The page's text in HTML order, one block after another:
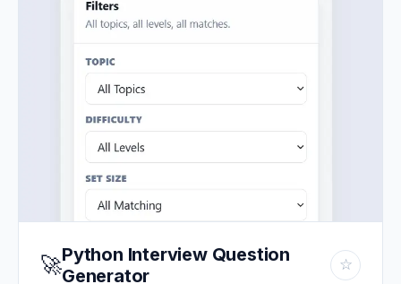
🚀Python Interview Question
Generator
☆